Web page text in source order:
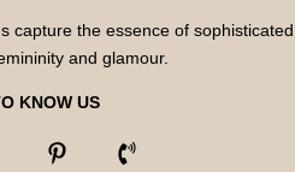
capture the essence of sophisticated
and glamour.
KNOW US